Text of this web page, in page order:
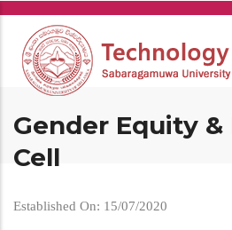
Skip
main
content
Gender Equity
Cell
Established On: 15/07/2020